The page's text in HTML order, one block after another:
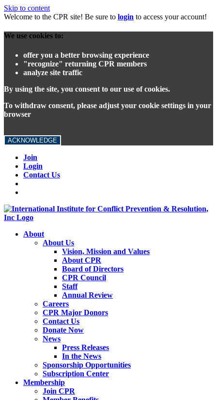
Skip to content
Welcome to the CPR site! Be sure to login to access your account!
We use cookies to:
offer you a better browsing experience
"recognize" returning CPR members
analyze site traffic
By using the site, you consent to our use of cookies.
To withdraw consent, please adjust your cookie settings in your
browser
ACKNOWLEDGE
Join
Login
Contact Us
About
About Us
Vision, Mission and Values
About CPR
Board of Directors
CPR Council
Staff
Annual Review
Careers
CPR Major Donors
Contact Us
Donate Now
News
Press Releases
In the News
Sponsorship Opportunities
Subscription Center
Membership
Join CPR